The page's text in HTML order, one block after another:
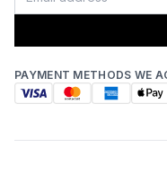
PAYMENT METHODS WE